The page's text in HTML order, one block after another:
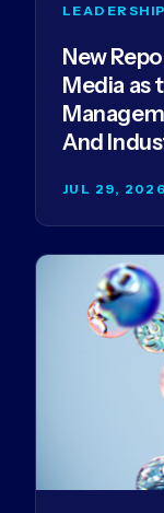
New
Media as
And
JUL 29, 2026